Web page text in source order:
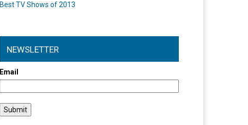
Best TV Shows of 2013
NEWSLETTER
Email